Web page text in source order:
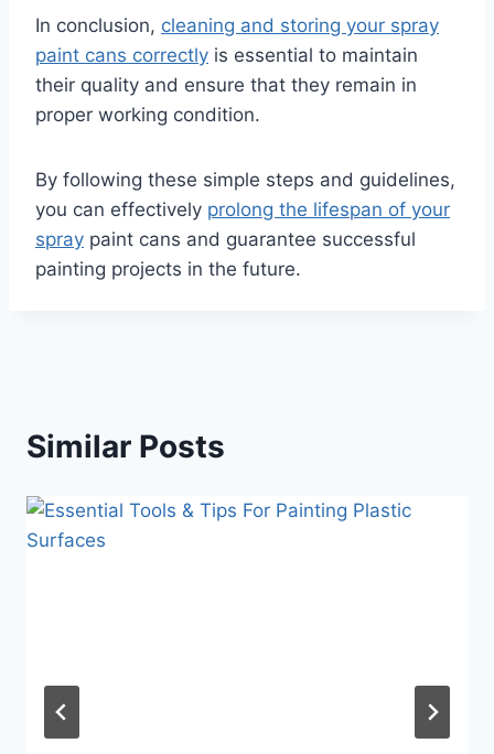
In conclusion, cleaning and storing your spray
paint cans correctly is essential to maintain
their quality and ensure that they remain in
proper working condition.
By following these simple steps and guidelines,
you can effectively prolong the lifespan of your
spray paint cans and guarantee successful
painting projects in the future.
Similar Posts